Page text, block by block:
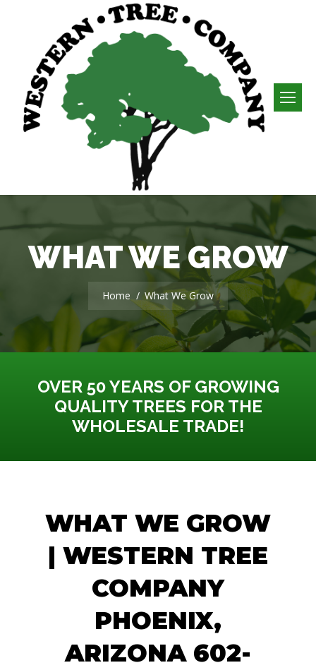
WHAT WE GROW
You are here:
Home What We Grow
OVER 50 YEARS OF GROWING
QUALITY TREES FOR THE
WHOLESALE TRADE!
WHAT WE GROW
| WESTERN TREE
COMPANY
PHOENIX,
ARIZONA 602-